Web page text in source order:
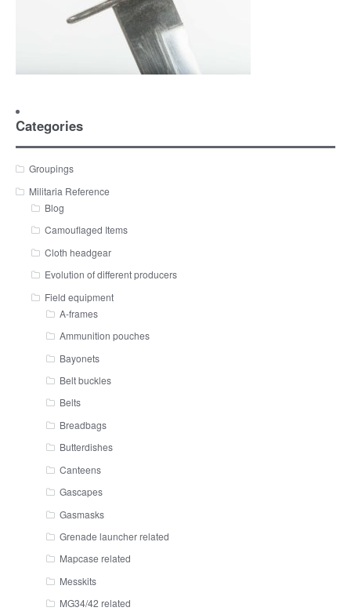
Categories
Groupings
Militaria Reference
Blog
Camouflaged Items
Cloth headgear
Evolution of different producers
Field equipment
A-frames
Ammunition pouches
Bayonets
Belt buckles
Belts
Breadbags
Butterdishes
Canteens
Gascapes
Gasmasks
Grenade launcher related
Mapcase related
Messkits
MG34/42 related